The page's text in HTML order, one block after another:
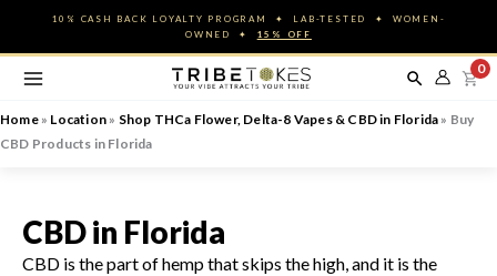
content
10% CASH BACK LOYALTY PROGRAM ✦ LAB-TESTED ✦ WOMEN-
OWNED ✦ 15% OFF
0
Home» Location » Shop THCa Flower, Delta-8 Vapes & CBD in Florida » Buy
CBD Products in Florida
CBD in Florida
CBD is the part of hemp that skips the high, and it is the